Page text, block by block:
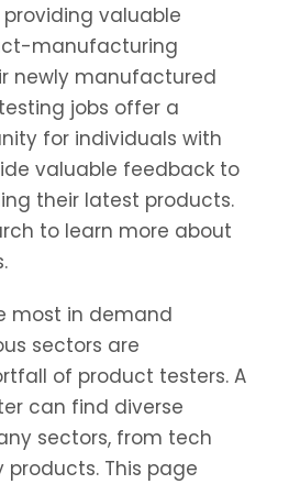
valuable
manufacturing
newly manufactured
jobs offer a
for individuals with
valuable feedback to
their latest products.
to learn more about
most in demand
sectors are
of product testers. A
can find diverse
sectors, from tech
This page